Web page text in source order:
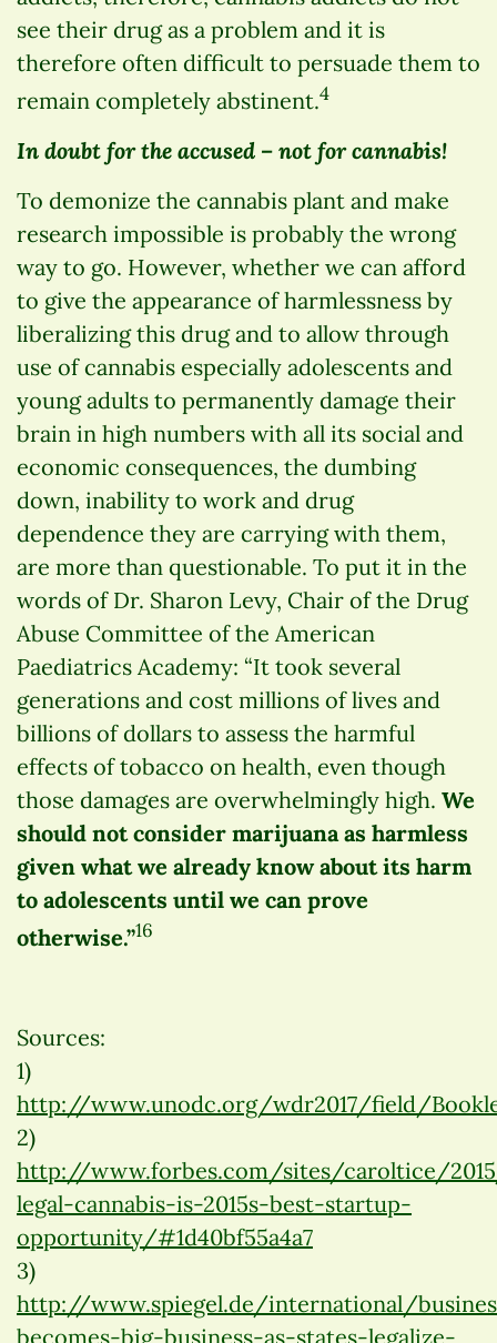
see their drug as a problem and it is
therefore often difficult to persuade them to
remain completely abstinent.4
In doubt for the accused – not for cannabis!
To demonize the cannabis plant and make
research impossible is probably the wrong
way to go. However, whether we can afford
to give the appearance of harmlessness by
liberalizing this drug and to allow through
use of cannabis especially adolescents and
young adults to permanently damage their
brain in high numbers with all its social and
economic consequences, the dumbing
down, inability to work and drug
dependence they are carrying with them,
are more than questionable. To put it in the
words of Dr. Sharon Levy, Chair of the Drug
Abuse Committee of the American
Paediatrics Academy: “It took several
generations and cost millions of lives and
billions of dollars to assess the harmful
effects of tobacco on health, even though
those damages are overwhelmingly high. We
should not consider marijuana as harmless
given what we already know about its harm
to adolescents until we can prove
otherwise.”16
Sources:
1)
http://www.unodc.org/wdr2017/field/
2)
http://www.forbes.com/sites/caroltice/
legal-cannabis-is-2015s-best-startup-
opportunity/#1d40bf55a4a7
3)
http://www.spiegel.de/international/
becomes-big-business-as-states-legalize-